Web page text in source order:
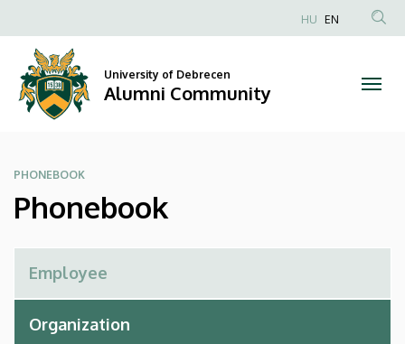
Alumni
Community
to
content
Anonim
HU EN
University of Debrecen
Alumni Community
PHONEBOOK
Phonebook